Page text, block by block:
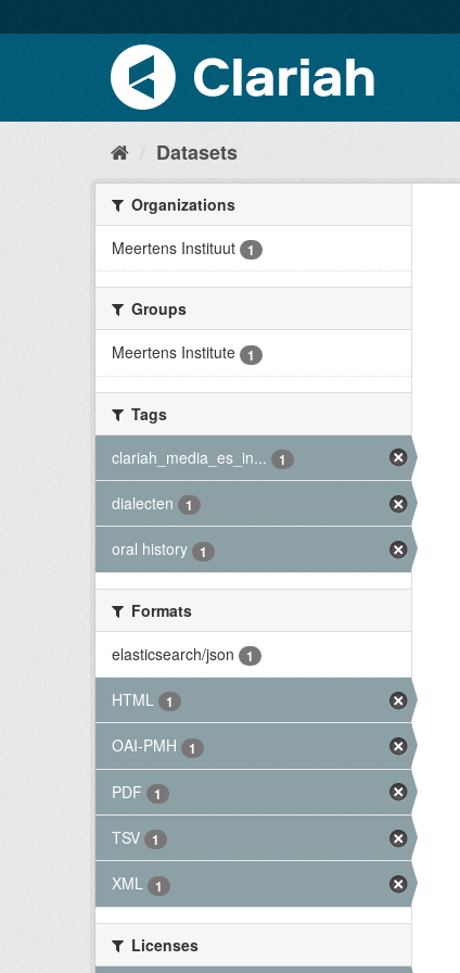
Datasets
Organizations
Meertens Instituut
1
Groups
Meertens Institute
1
Tags
clariah_media_es_in...
1
dialecten 1
oral history 1
Formats
elasticsearch/json
1
HTML 1
OAI-PMH 1
PDF 1
TSV 1
XML 1
Licenses